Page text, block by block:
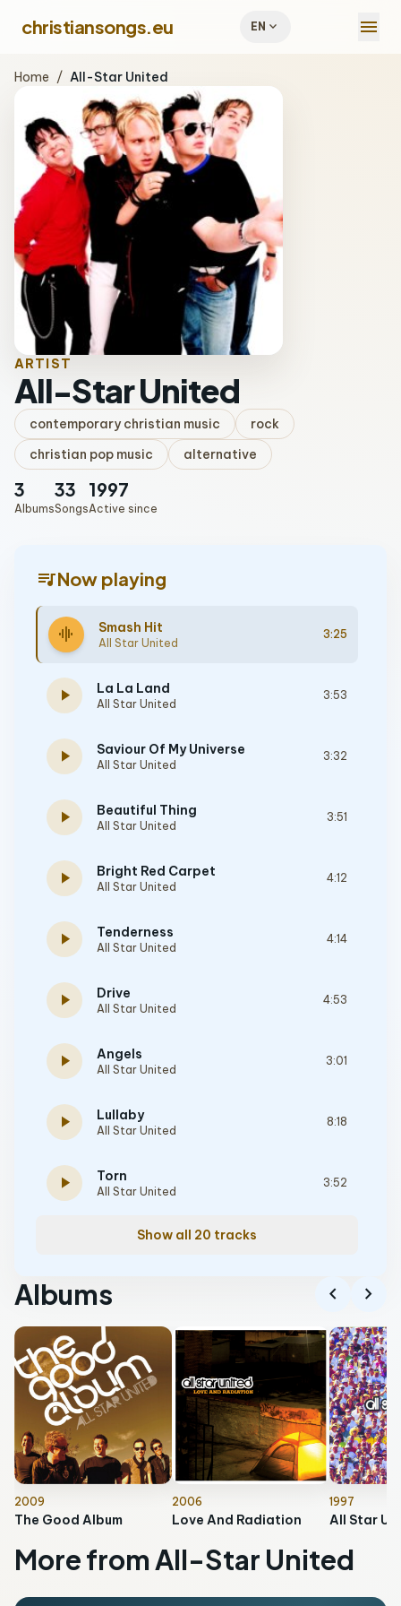
christiansongs.eu EN expand_more menu
Home / All-Star United
ARTIST
All-Star United
contemporary christian music
rock
christian pop music
alternative
3
Albums
33
Songs
1997
Active since
queue_musicNow playing
graphic_eq Smash Hit
All Star United
3:25
play_arrow La La Land
All Star United
3:53
play_arrow Saviour Of My Universe
All Star United
3:32
play_arrow Beautiful Thing
All Star United
3:51
play_arrow Bright Red Carpet
All Star United
4:12
play_arrow Tenderness
All Star United
4:14
play_arrow Drive
All Star United
4:53
play_arrow Angels
All Star United
3:01
play_arrow Lullaby
All Star United
8:18
play_arrow Torn
All Star United
3:52
Show all 20 tracks
Albums chevron_left chevron_right
2009
The Good Album
2006
Love And Radiation
1997
All Star
More from All-Star United